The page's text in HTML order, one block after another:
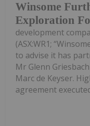
Winsome
Exploration
development
(ASX:WR1;
to advise it has
Mr Glenn
Marc de Keyser.
agreement